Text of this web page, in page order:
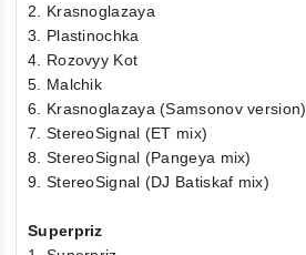
2. Krasnoglazaya
3. Plastinochka
4. Rozovyy Kot
5. Malchik
6. Krasnoglazaya (Samsonov version)
7. StereoSignal (ET mix)
8. StereoSignal (Pangeya mix)
9. StereoSignal (DJ Batiskaf mix)
Superpriz